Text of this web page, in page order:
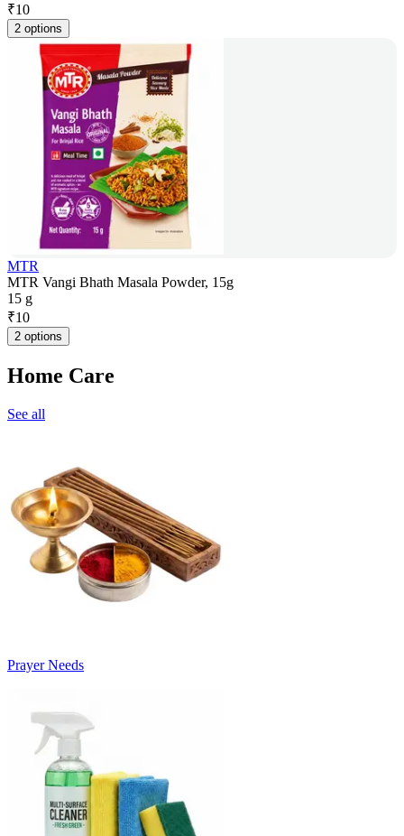
₹10
2 options
MTR
MTR Vangi Bhath Masala Powder, 15g
15 g
₹10
2 options
Home Care
See all
Prayer Needs